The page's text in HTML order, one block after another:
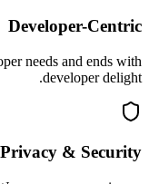
Developer-Centric
needs and ends with
developer delight.
Privacy & Security